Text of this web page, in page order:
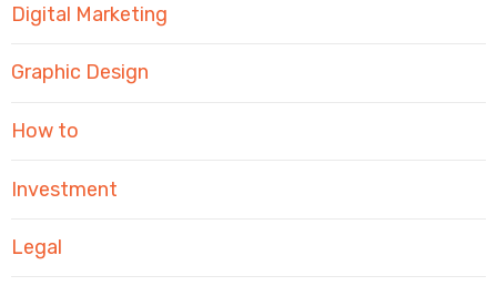
Digital Marketing
Graphic Design
How to
Investment
Legal